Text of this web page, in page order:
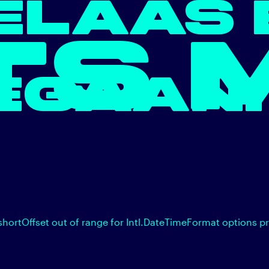
out of range for Intl.DateTimeFormat options